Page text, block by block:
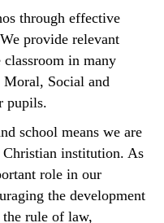
through effective
provide relevant
in many
Social and
pupils.
school means we are
institution. As
role in our
the development
rule of law,